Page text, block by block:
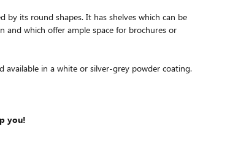
by its round shapes. It has shelves which can be
which offer ample space for brochures or
available in a white or silver-grey powder coating.
you!